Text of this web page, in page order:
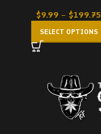
$9.99 – $199.75
SELECT OPTIONS